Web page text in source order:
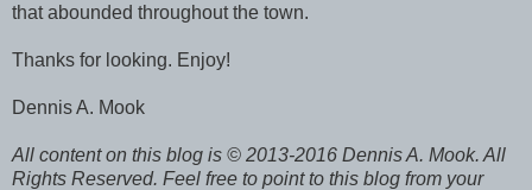
that abounded throughout the town.
Thanks for looking. Enjoy!
Dennis A. Mook
All content on this blog is © 2013-2016 Dennis A. Mook. All
Rights Reserved. Feel free to point to this blog from your